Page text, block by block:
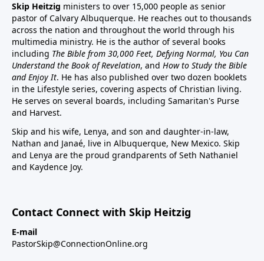
Skip Heitzig ministers to over 15,000 people as senior
pastor of Calvary Albuquerque. He reaches out to thousands
across the nation and throughout the world through his
multimedia ministry. He is the author of several books
including The Bible from 30,000 Feet, Defying Normal, You Can
Understand the Book of Revelation, and How to Study the Bible
and Enjoy It. He has also published over two dozen booklets
in the Lifestyle series, covering aspects of Christian living.
He serves on several boards, including Samaritan's Purse
and Harvest.
Skip and his wife, Lenya, and son and daughter-in-law,
Nathan and Janaé, live in Albuquerque, New Mexico. Skip
and Lenya are the proud grandparents of Seth Nathaniel
and Kaydence Joy.
Contact Connect with Skip Heitzig
E-mail
PastorSkip@ConnectionOnline.org